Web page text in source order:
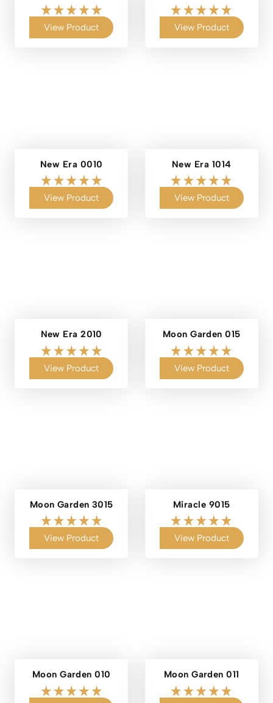
View Product View Product
New Era 0010
View Product
New Era 1014
View Product
New Era 2010
View Product
Moon Garden 015
View Product
Moon Garden 3015
View Product
Miracle 9015
View Product
Moon Garden 010 Moon Garden 011